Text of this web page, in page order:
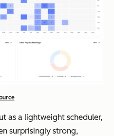
as a lightweight scheduler,
surprisingly strong,